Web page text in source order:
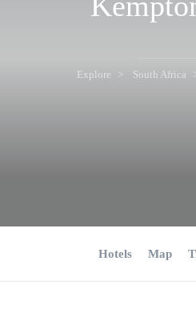
Explore South Africa
Hotels Map